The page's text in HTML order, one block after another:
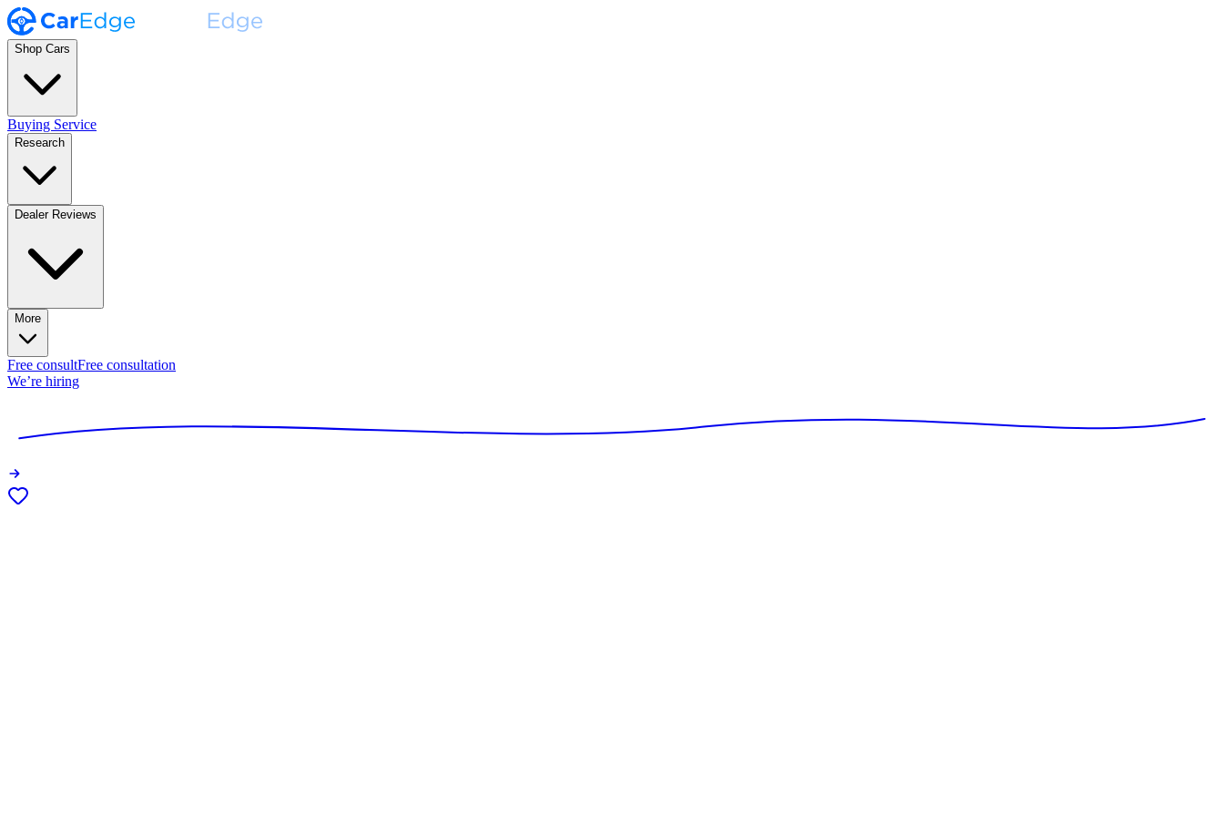
Shop Cars
Buying Service
Research
Dealer Reviews
More
Free consultFree consultation
We’re hiring